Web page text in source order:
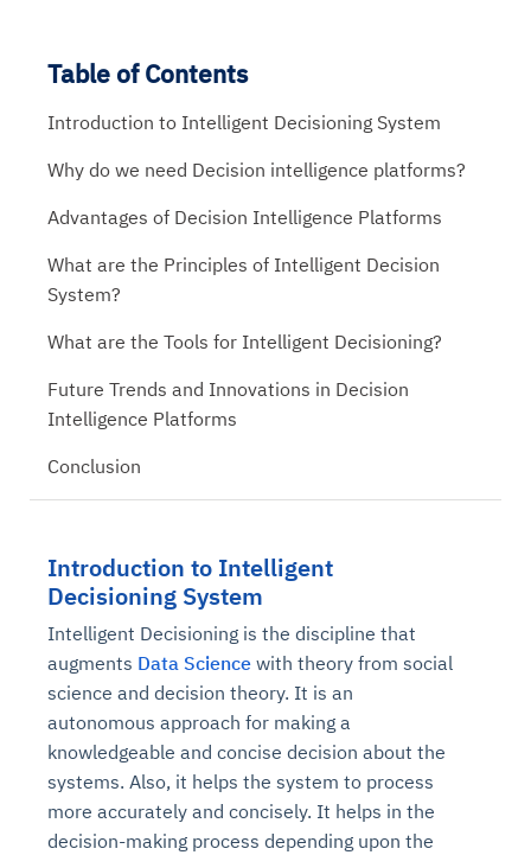
Introduction to Intelligent
Decisioning System
Intelligent Decisioning is the discipline that
augments Data Science with theory from social
science and decision theory. It is an
autonomous approach for making a
knowledgeable and concise decision about the
systems. Also, it helps the system to process
more accurately and concisely. It helps in the
decision-making process depending upon the
Table of Contents
Introduction to Intelligent Decisioning System
Why do we need Decision intelligence platforms?
Advantages of Decision Intelligence Platforms
What are the Principles of Intelligent Decision
System?
What are the Tools for Intelligent Decisioning?
Future Trends and Innovations in Decision
Intelligence Platforms
Conclusion